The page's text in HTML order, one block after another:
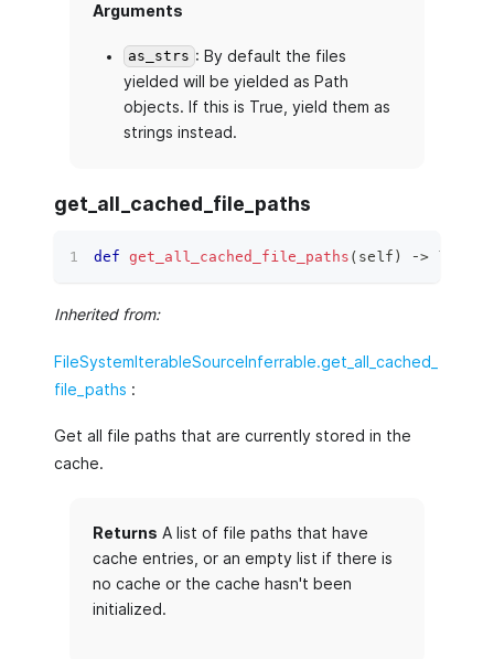
Arguments
as_strs : By default the files
yielded will be yielded as Path
objects. If this is True, yield them as
strings instead.
get_all_cached_file_paths
def get_all_cached_file_paths ( self ) ‑> list
Inherited from:
FileSystemIterableSourceInferrable.get_all_cached_
file_paths :
Get all file paths that are currently stored in the
cache.
Returns A list of file paths that have
cache entries, or an empty list if there is
no cache or the cache hasn't been
initialized.